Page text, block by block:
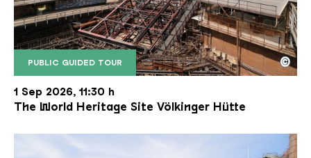
PUBLIC GUIDED TOUR
The inclined ore lift of the Völklinger Hütte with
Copyright: Weltkulturerbe Völklinger Hütte | Karl
©
1 Sep 2026, 11:30 h
The World Heritage Site Völkinger Hütte